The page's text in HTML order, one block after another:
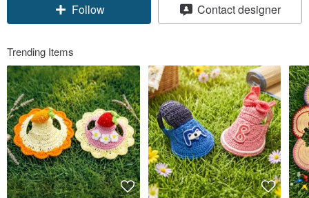
Claim coupon
Contact designer
Trending Items